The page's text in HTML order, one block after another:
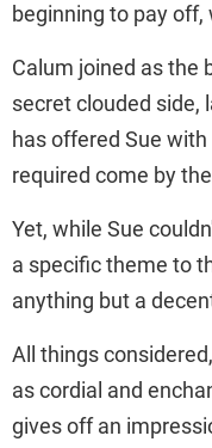
beginning to pay
Calum joined as the
secret clouded side,
has offered Sue
required come by
Yet, while Sue
a specific theme to
anything but a
All things
as cordial and
gives off an